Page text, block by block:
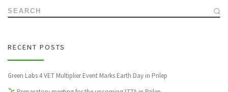
SEARCH
RECENT POSTS
Green Labs 4 VET Multiplier Event Marks Earth Day in Prilep